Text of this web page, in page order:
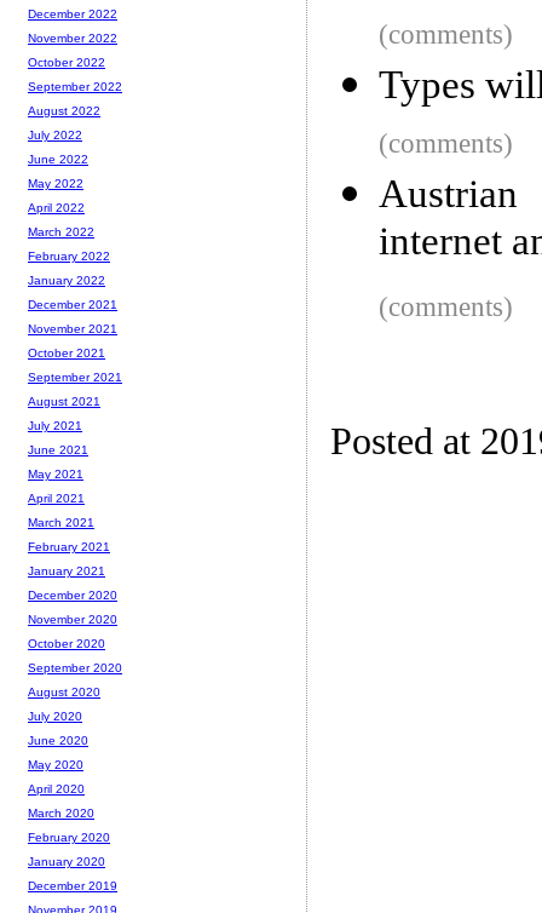
(comments)
Types
(comments)
internet
(comments)
Posted at
December 2022
November 2022
October 2022
September 2022
August 2022
July 2022
June 2022
May 2022
April 2022
March 2022
February 2022
January 2022
December 2021
November 2021
October 2021
September 2021
August 2021
July 2021
June 2021
May 2021
April 2021
March 2021
February 2021
January 2021
December 2020
November 2020
October 2020
September 2020
August 2020
July 2020
June 2020
May 2020
April 2020
March 2020
February 2020
January 2020
December 2019
November 2019